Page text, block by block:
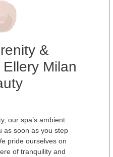
&
Milan
our spa’s ambient
as soon as you step
pride ourselves on
of tranquility and